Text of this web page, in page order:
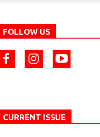
FOLLOW US
CURRENT ISSUE